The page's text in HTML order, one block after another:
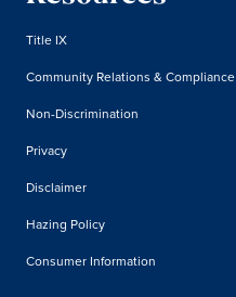
Title IX
Community Relations & Compliance
Non-Discrimination
Privacy
Disclaimer
Hazing Policy
Consumer Information